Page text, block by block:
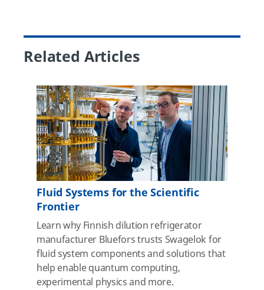
Related Articles
Fluid Systems for the Scientific
Frontier
Learn why Finnish dilution refrigerator
manufacturer Bluefors trusts Swagelok for
fluid system components and solutions that
help enable quantum computing,
experimental physics and more.